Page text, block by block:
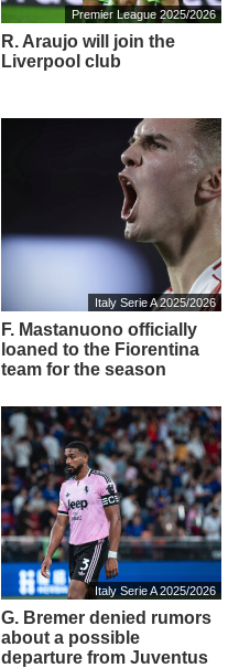
Premier League 2025/2026
R. Araujo will join the
Liverpool club
Italy Serie A 2025/2026
F. Mastanuono officially
loaned to the Fiorentina
team for the season
Italy Serie A 2025/2026
G. Bremer denied rumors
about a possible
departure from Juventus